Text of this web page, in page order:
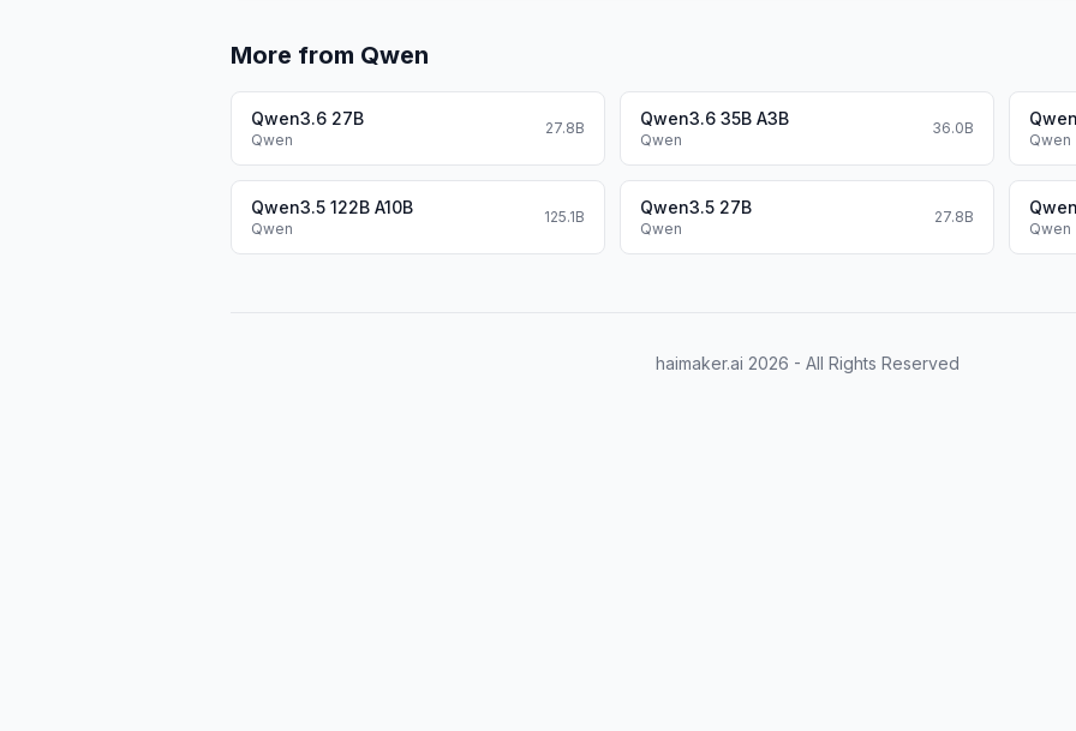
More from Qwen
Qwen3.6 27B
Qwen
27.8B Qwen3.6 35B A3B
Qwen
36.0B
Qwen
Qwen3.5 122B A10B
Qwen
125.1B Qwen3.5 27B
Qwen
27.8B
Qwen
haimaker.ai 2026 - All Rights Reserved